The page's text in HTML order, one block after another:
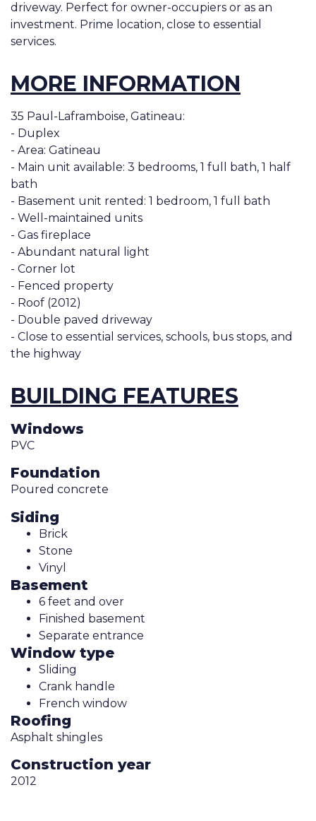
driveway. Perfect for owner-occupiers or as an
investment. Prime location, close to essential
services.
MORE INFORMATION
35 Paul-Laframboise, Gatineau:
- Duplex
- Area: Gatineau
- Main unit available: 3 bedrooms, 1 full bath, 1 half
bath
- Basement unit rented: 1 bedroom, 1 full bath
- Well-maintained units
- Gas fireplace
- Abundant natural light
- Corner lot
- Fenced property
- Roof (2012)
- Double paved driveway
- Close to essential services, schools, bus stops, and
the highway
BUILDING FEATURES
Windows
PVC
Foundation
Poured concrete
Siding
Brick
Stone
Vinyl
Basement
6 feet and over
Finished basement
Separate entrance
Window type
Sliding
Crank handle
French window
Roofing
Asphalt shingles
Construction year
2012